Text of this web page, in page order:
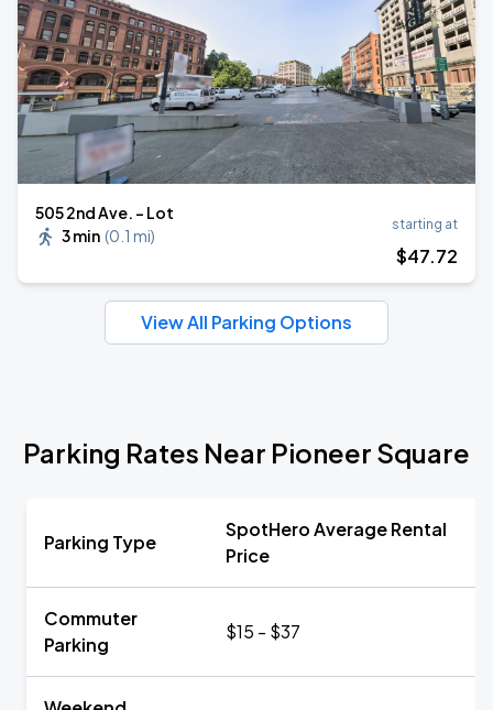
505 2nd Ave. - Lot
3 min (0.1 mi)
starting at
$47.72
View All Parking Options
Parking Rates Near Pioneer Square
Parking Type
SpotHero Average Rental
Price
Commuter
Parking
$15 - $37